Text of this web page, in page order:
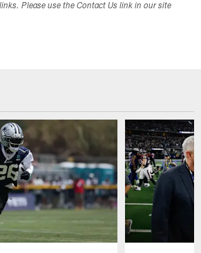
Please use the Contact Us link in our site